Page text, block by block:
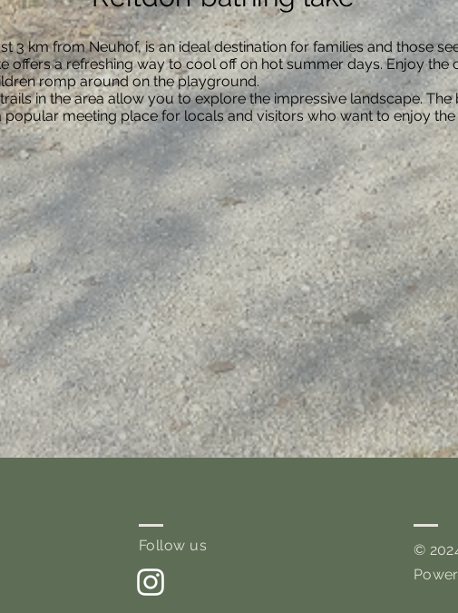
3 km from Neuhof, is an ideal destination for families and those
offers a refreshing way to cool off on hot summer days. Enjoy the
romp around on the playground.
in the area allow you to explore the impressive landscape. The
meeting place for locals and visitors who want to enjoy
Follow us
©